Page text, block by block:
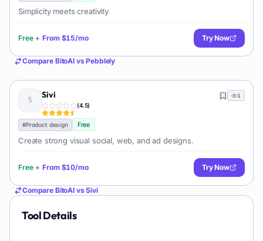
Simplicity meets creativity
Free + From $15/mo Try Now
Compare BitoAIvsPebblely
Sivi
(4.5)
1
#Product design Free
Create strong visual social, web, and ad designs.
Free + From $10/mo Try Now
Compare BitoAIvsSivi
Tool Details